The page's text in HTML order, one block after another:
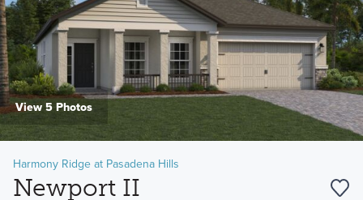
View 5 Photos
Harmony Ridge at Pasadena Hills
Newport II